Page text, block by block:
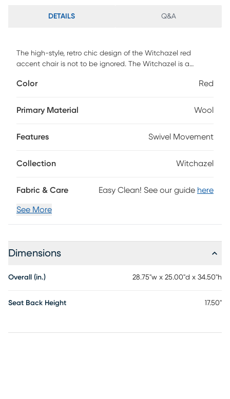
DETAILS Q&A
The high-style, retro chic design of the Witchazel red
accent chair is not to be ignored. The Witchazel is a
comfort, while maintaining an unobtrusive profile. Standing
work of art that is sure to pop in any decor. Customer
Color Red
Primary Material Wool
Features Swivel Movement
Collection Witchazel
Fabric & Care Easy Clean! See our guide here
See More
Dimensions
Overall (in.) 28.75"w x 25.00"d x 34.50"h
Seat Back Height 17.50"